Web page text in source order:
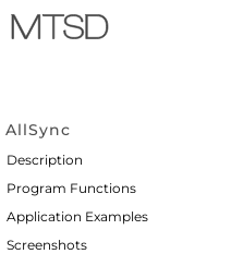
AllSync
Description
Program Functions
Application Examples
Screenshots